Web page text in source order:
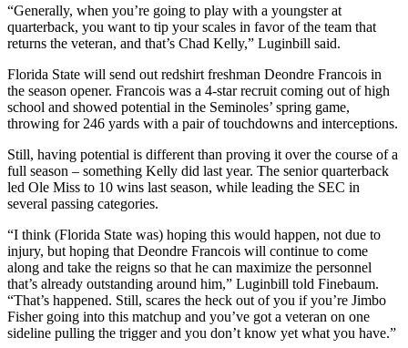
“Generally, when you’re going to play with a youngster at
quarterback, you want to tip your scales in favor of the team that
returns the veteran, and that’s Chad Kelly,” Luginbill said.
Florida State will send out redshirt freshman Deondre Francois in
the season opener. Francois was a 4-star recruit coming out of high
school and showed potential in the Seminoles’ spring game,
throwing for 246 yards with a pair of touchdowns and interceptions.
Still, having potential is different than proving it over the course of a
full season – something Kelly did last year. The senior quarterback
led Ole Miss to 10 wins last season, while leading the SEC in
several passing categories.
“I think (Florida State was) hoping this would happen, not due to
injury, but hoping that Deondre Francois will continue to come
along and take the reigns so that he can maximize the personnel
that’s already outstanding around him,” Luginbill told Finebaum.
“That’s happened. Still, scares the heck out of you if you’re Jimbo
Fisher going into this matchup and you’ve got a veteran on one
sideline pulling the trigger and you don’t know yet what you have.”